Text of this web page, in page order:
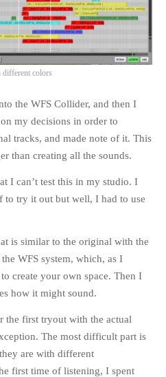
different colors
the WFS Collider, and then I
my decisions in order to
tracks, and made note of it. This
than creating all the sounds.
I can’t test this in my studio. I
to try it out but well, I had to use
is similar to the original with the
WFS system, which, as I
create your own space. Then I
how it might sound.
first tryout with the actual
The most difficult part is
are with different
first time of listening, I spent